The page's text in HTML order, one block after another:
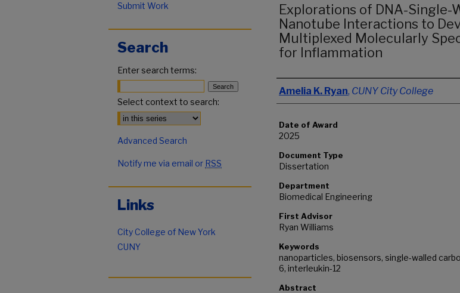
Explorations of DNA-Single-
Nanotube Interactions to
Multiplexed Molecularly
for Inflammation
Author
Amelia K. Ryan, CUNY City College
Date of Award
2025
Document Type
Dissertation
Department
Biomedical Engineering
First Advisor
Ryan Williams
Keywords
nanoparticles, biosensors, single-walled
6, interleukin-12
Abstract
Submit Work
Search
Enter search terms:
Select context to search:
Advanced Search
Notify me via email or RSS
Links
City College of New York
CUNY